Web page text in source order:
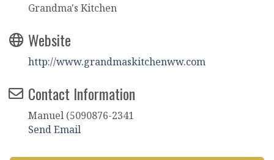
Grandma's Kitchen
Website
http://www.grandmaskitchenww.com
Contact Information
Manuel (5090876-2341
Send Email